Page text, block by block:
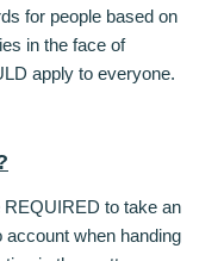
for people based on
in the face of
apply to everyone.
REQUIRED to take an
account when handing